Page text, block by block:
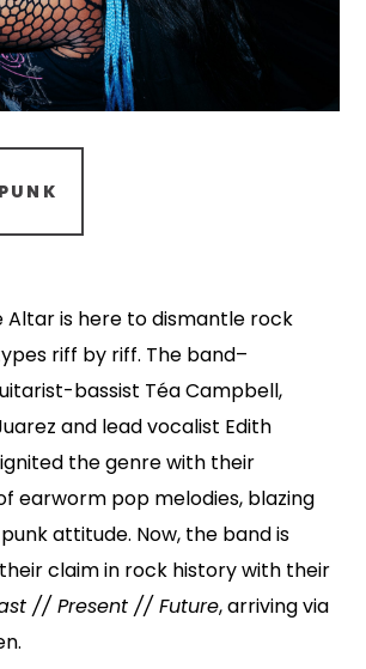
PUNK
Altar is here to dismantle rock
riff by riff. The band–
bassist Téa Campbell,
and lead vocalist Edith
the genre with their
earworm pop melodies, blazing
attitude. Now, the band is
claim in rock history with their
// Present // Future, arriving via